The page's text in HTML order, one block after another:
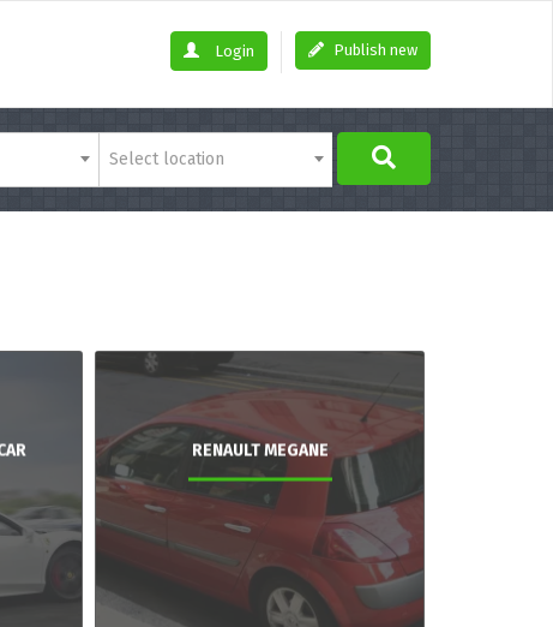
Publish new
Login
Select location
RENAULT MEGANE